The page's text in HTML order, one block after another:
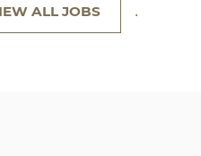
ALL JOBS .